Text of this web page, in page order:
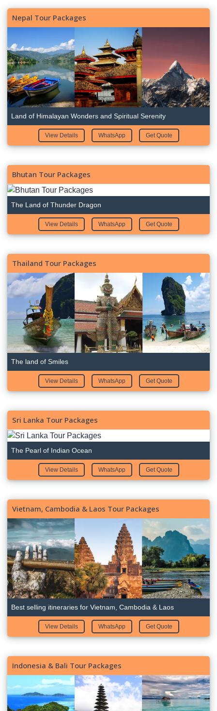
Nepal Tour Packages
Land of Himalayan Wonders and Spiritual Serenity
View Details WhatsApp Get Quote
Bhutan Tour Packages
The Land of Thunder Dragon
View Details WhatsApp Get Quote
Thailand Tour Packages
The land of Smiles
View Details WhatsApp Get Quote
Sri Lanka Tour Packages
The Pearl of Indian Ocean
View Details WhatsApp Get Quote
Vietnam, Cambodia & Laos Tour Packages
Best selling itineraries for Vietnam, Cambodia & Laos
View Details WhatsApp Get Quote
Indonesia & Bali Tour Packages